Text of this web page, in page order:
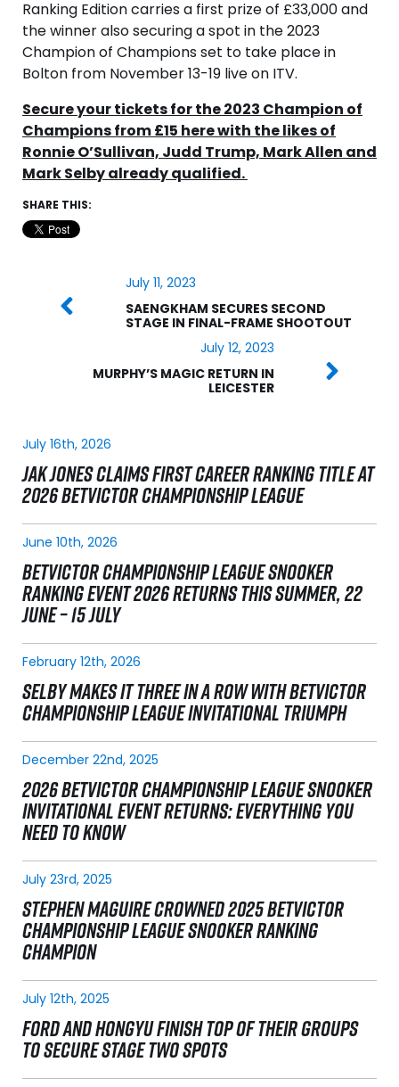
Ranking Edition carries a first prize of £33,000 and
the winner also securing a spot in the 2023
Champion of Champions set to take place in
Bolton from November 13-19 live on ITV.
Secure your tickets for the 2023 Champion of
Champions from £15 here with the likes of
Ronnie O’Sullivan, Judd Trump, Mark Allen and
Mark Selby already qualified.
SHARE THIS:
July 11, 2023
SAENGKHAM SECURES SECOND
STAGE IN FINAL-FRAME SHOOTOUT
July 12, 2023
MURPHY’S MAGIC RETURN IN
LEICESTER
July 16th, 2026
JAK JONES CLAIMS FIRST CAREER RANKING TITLE AT
2026 BETVICTOR CHAMPIONSHIP LEAGUE
June 10th, 2026
BETVICTOR CHAMPIONSHIP LEAGUE SNOOKER
RANKING EVENT 2026 RETURNS THIS SUMMER, 22
JUNE – 15 JULY
February 12th, 2026
SELBY MAKES IT THREE IN A ROW WITH BETVICTOR
CHAMPIONSHIP LEAGUE INVITATIONAL TRIUMPH
December 22nd, 2025
2026 BETVICTOR CHAMPIONSHIP LEAGUE SNOOKER
INVITATIONAL EVENT RETURNS: EVERYTHING YOU
NEED TO KNOW
July 23rd, 2025
STEPHEN MAGUIRE CROWNED 2025 BETVICTOR
CHAMPIONSHIP LEAGUE SNOOKER RANKING
CHAMPION
July 12th, 2025
FORD AND HONGYU FINISH TOP OF THEIR GROUPS
TO SECURE STAGE TWO SPOTS